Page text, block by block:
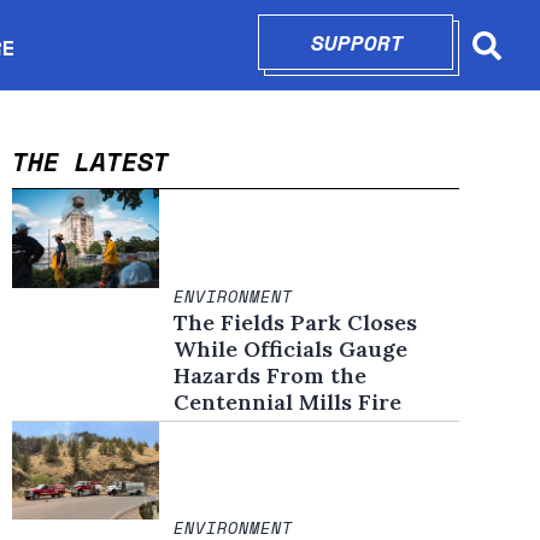
new window
SUPPORTOPENS IN
THE LATEST
ENVIRONMENT
The Fields Park Closes
While Officials Gauge
Hazards From the
Centennial Mills Fire
ENVIRONMENT